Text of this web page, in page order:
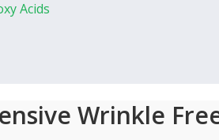
Acids
Wrinkle